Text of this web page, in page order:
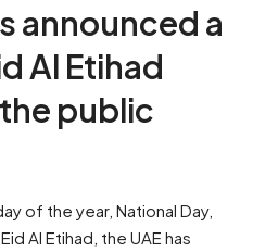
announced a
Al Etihad
public
of the year, National Day,
Al Etihad, the UAE has